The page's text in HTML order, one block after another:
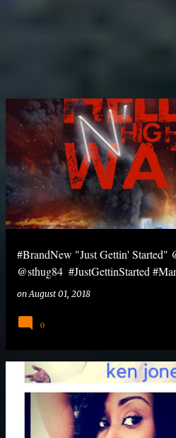
#BrandNew "Just Gettin' Started"
@sthug84
onAugust 01, 2018
0